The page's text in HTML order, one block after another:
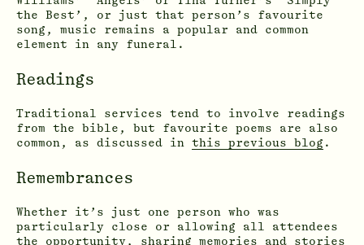
the Best’, or just that person’s favourite
song, music remains a popular and common
element in any funeral.
Readings
Traditional services tend to involve readings
from the bible, but favourite poems are also
common, as discussed in this previous blog .
Remembrances
Whether it’s just one person who was
particularly close or allowing all attendees
the opportunity, sharing memories and stories